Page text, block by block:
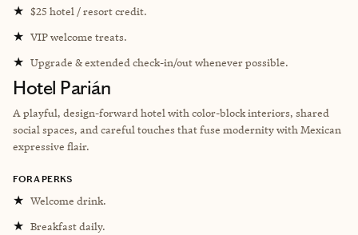
★ $25 hotel / resort credit.
★ VIP welcome treats.
★ Upgrade & extended check-in/out whenever possible.
Hotel Parián
A playful, design-forward hotel with color-block interiors, shared
social spaces, and careful touches that fuse modernity with Mexican
expressive flair.
FORA PERKS
★ Welcome drink.
★ Breakfast daily.